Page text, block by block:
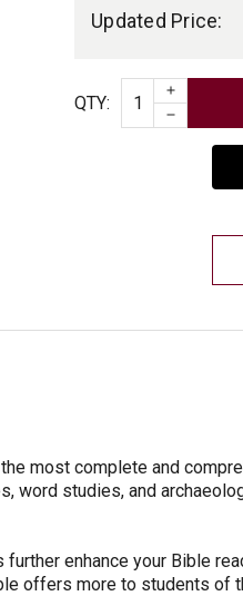
Updated Price:
Quantity
QTY:
most complete and
studies, and
enhance your Bible
offers more to students of